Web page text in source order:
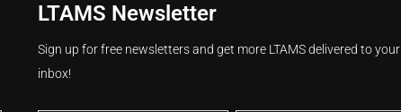
LTAMS Newsletter
Sign up for free newsletters and get more LTAMS delivered to your
inbox!